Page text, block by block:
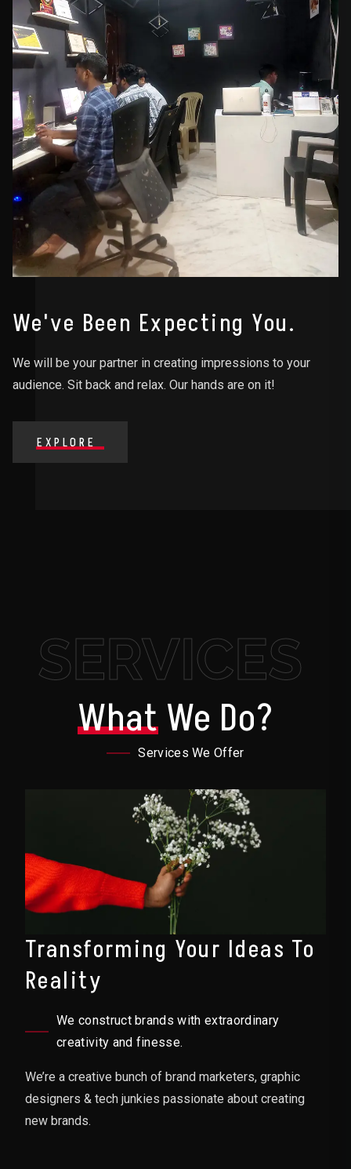
We've Been Expecting You.
We will be your partner in creating impressions to your
audience. Sit back and relax. Our hands are on it!
EXPLORE
SERVICES
WhatWe Do?
Services We Offer
Transforming Your Ideas To
Reality
We construct brands with extraordinary
creativity and finesse.
We’re a creative bunch of brand marketers, graphic
designers & tech junkies passionate about creating
new brands.